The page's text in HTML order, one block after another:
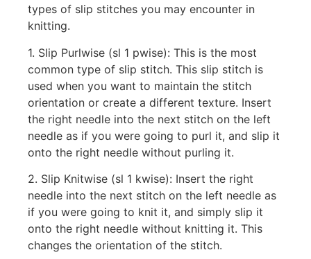
types of slip stitches you may encounter in
knitting.
1. Slip Purlwise (sl 1 pwise): This is the most
common type of slip stitch. This slip stitch is
used when you want to maintain the stitch
orientation or create a different texture. Insert
the right needle into the next stitch on the left
needle as if you were going to purl it, and slip it
onto the right needle without purling it.
2. Slip Knitwise (sl 1 kwise): Insert the right
needle into the next stitch on the left needle as
if you were going to knit it, and simply slip it
onto the right needle without knitting it. This
changes the orientation of the stitch.